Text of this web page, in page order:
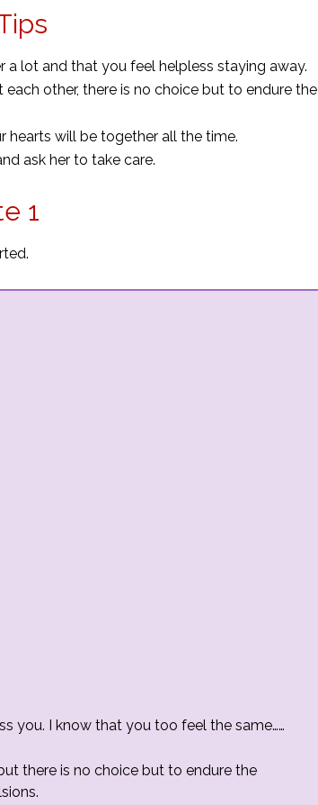
lot and that you feel helpless staying away.
other, there is no choice but to endure the
hearts will be together all the time.
ask her to take care.
1
you. I know that you too feel the same……
there is no choice but to endure the